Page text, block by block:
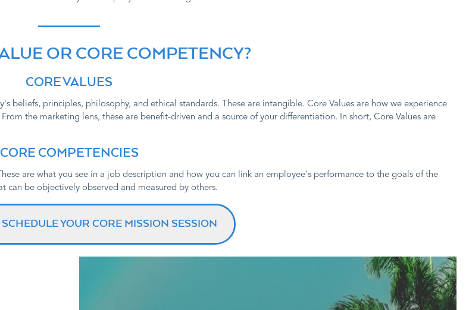
OR CORE COMPETENCY?
CORE VALUES
beliefs, principles, philosophy, and ethical standards. These are intangible. Core Values are how we experience
the marketing lens, these are benefit-driven and a source of your differentiation. In short, Core Values are
CORE COMPETENCIES
are what you see in a job description and how you can link an employee's performance to the goals of the
can be objectively observed and measured by others.
YOUR CORE MISSION SESSION